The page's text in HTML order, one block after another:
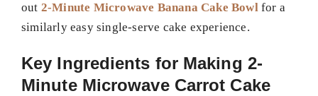
out 2-Minute Microwave Banana Cake Bowlfor a
similarly easy single-serve cake experience.
Key Ingredients for Making 2-
Minute Microwave Carrot Cake